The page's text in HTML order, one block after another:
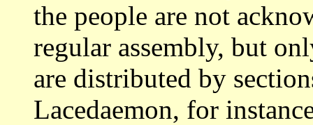
the people are not
regular assembly, but
are distributed by
Lacedaemon, for